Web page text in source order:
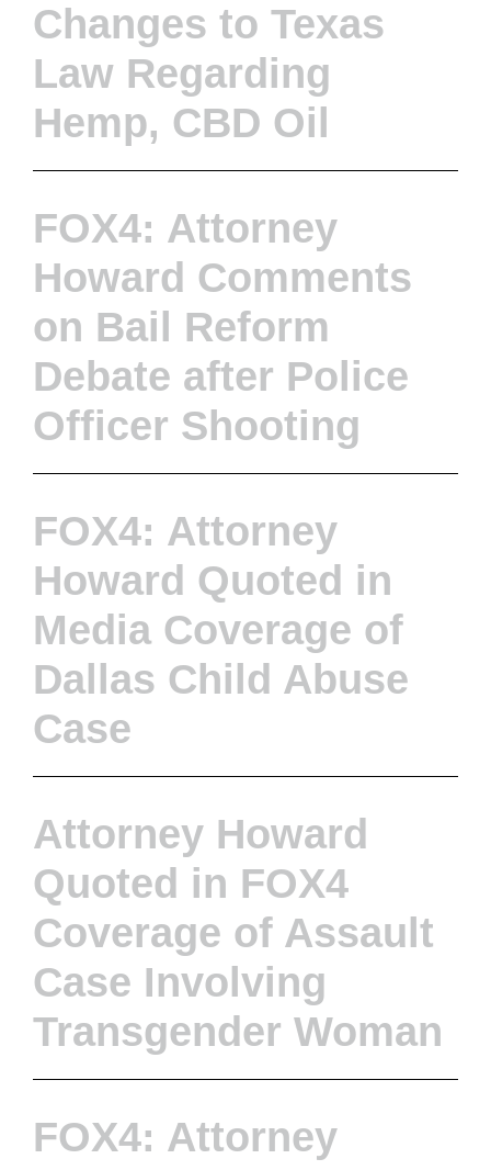
Changes to Texas
Law Regarding
Hemp, CBD Oil
FOX4: Attorney
Howard Comments
on Bail Reform
Debate after Police
Officer Shooting
FOX4: Attorney
Howard Quoted in
Media Coverage of
Dallas Child Abuse
Case
Attorney Howard
Quoted in FOX4
Coverage of Assault
Case Involving
Transgender Woman
FOX4: Attorney